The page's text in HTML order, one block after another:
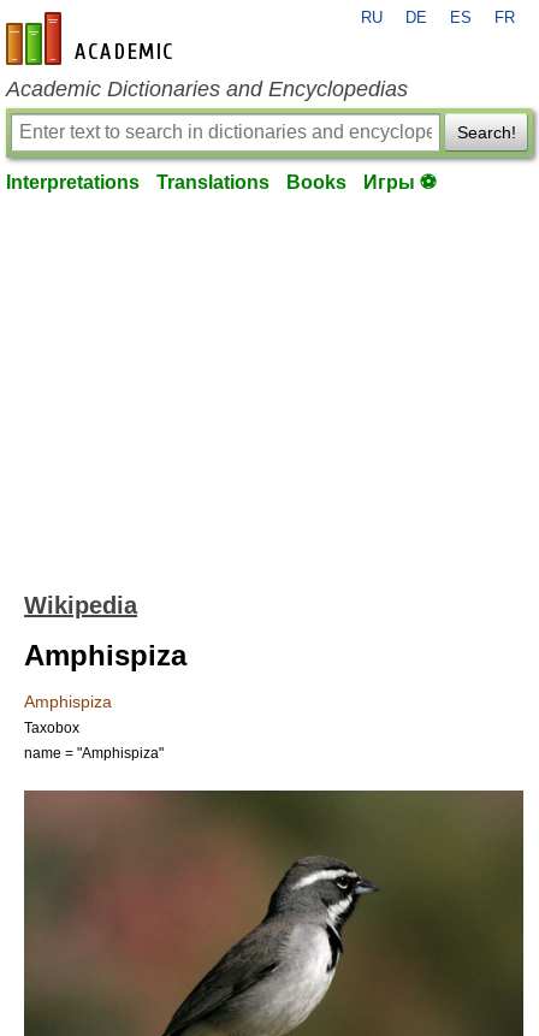
en-academic.com
RU DE ES FR
Academic Dictionaries and Encyclopedias
Search!
Interpretations Translations Books Игры ⚽
Wikipedia
Amphispiza
Amphispiza
Taxobox
name = "Amphispiza"